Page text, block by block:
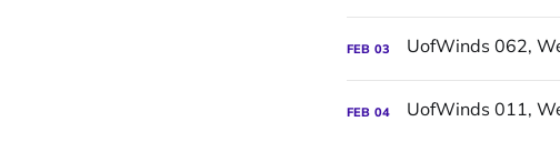
FEB 03
FEB 04